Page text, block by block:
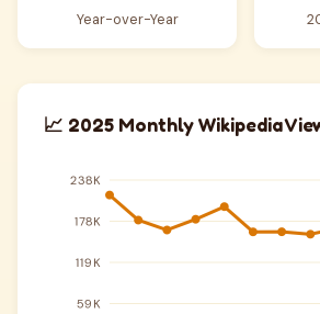
Year-over-Year
📈 2025 Monthly Wikipedia